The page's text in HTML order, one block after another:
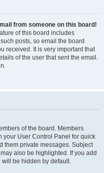
from someone on this board!
of this board includes
posts, so email the board
received. It is very important that
of the user that sent the email.
of the board. Members
your User Control Panel for quick
them private messages. Subject
also be highlighted. If you add
will be hidden by default.